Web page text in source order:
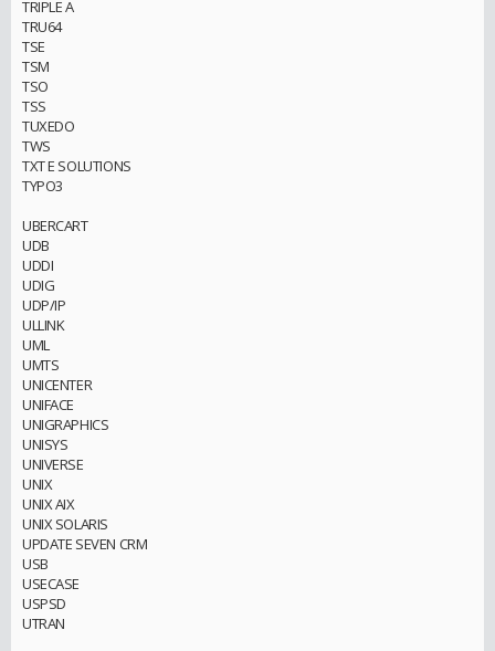
TRIPLE A
TRU64
TSE
TSM
TSO
TSS
TUXEDO
TWS
TXT E SOLUTIONS
TYPO3
UBERCART
UDB
UDDI
UDIG
UDP/IP
ULLINK
UML
UMTS
UNICENTER
UNIFACE
UNIGRAPHICS
UNISYS
UNIVERSE
UNIX
UNIX AIX
UNIX SOLARIS
UPDATE SEVEN CRM
USB
USECASE
USPSD
UTRAN